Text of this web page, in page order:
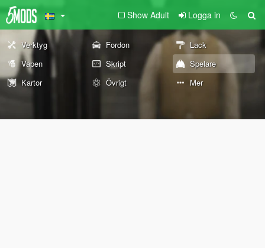
Show Adult Logga in
Verktyg Fordon
Lack
Vapen
Skript
Spelare
Kartor
Övrigt Mer